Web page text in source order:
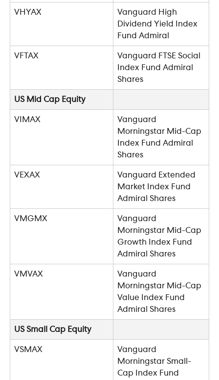
VHYAX
Vanguard High
Dividend Yield Index
Fund Admiral
VFTAX
Vanguard FTSE Social
Index Fund Admiral
Shares
US Mid Cap Equity
VIMAX
Vanguard
Morningstar Mid-Cap
Index Fund Admiral
Shares
VEXAX
Vanguard Extended
Market Index Fund
Admiral Shares
VMGMX
Vanguard
Morningstar Mid-Cap
Growth Index Fund
Admiral Shares
VMVAX
Vanguard
Morningstar Mid-Cap
Value Index Fund
Admiral Shares
US Small Cap Equity
VSMAX
Vanguard
Morningstar Small-
Cap Index Fund